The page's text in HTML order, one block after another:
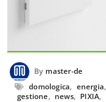
By master-de
domologica, energia,
gestione, news, PIXIA,